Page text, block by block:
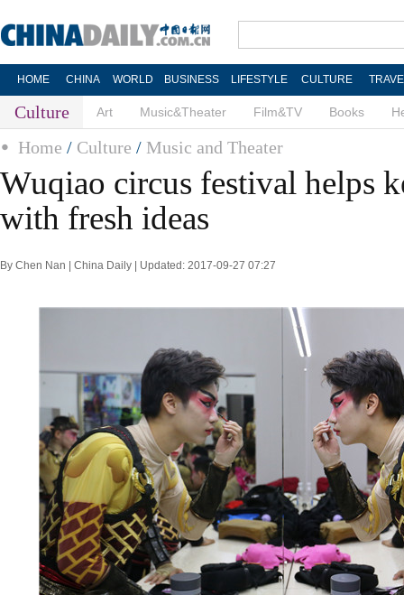
HOME CHINA WORLD BUSINESS LIFESTYLE CULTURE
Culture Art Music&Theater Film&TV Books
Home / Culture / Music and Theater
Wuqiao circus festival helps
with fresh ideas
By Chen Nan | China Daily | Updated: 2017-09-27 07:27